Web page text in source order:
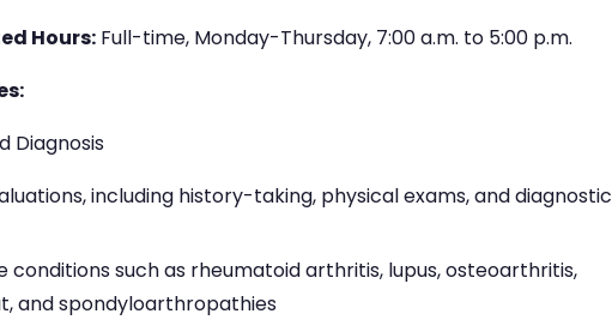
Hours: Full-time, Monday-Thursday, 7:00 a.m. to 5:00 p.m.
Diagnosis
including history-taking, physical exams, and diagnostic
conditions such as rheumatoid arthritis, lupus, osteoarthritis,
and spondyloarthropathies